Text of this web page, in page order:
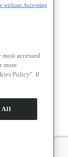
accessed
more
Policy". If
All
without Accepting